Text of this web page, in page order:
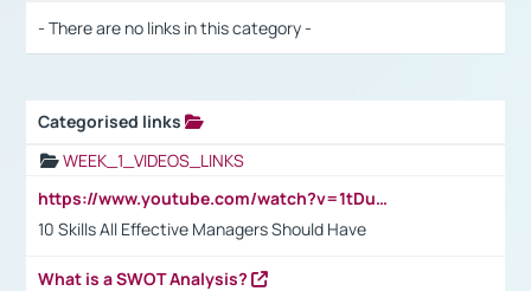
- There are no links in this category -
Categorised links
WEEK_1_VIDEOS_LINKS
https://www.youtube.com/watch?v=1tDu47pfU5o
10 Skills All Effective Managers Should Have
What is a SWOT Analysis?